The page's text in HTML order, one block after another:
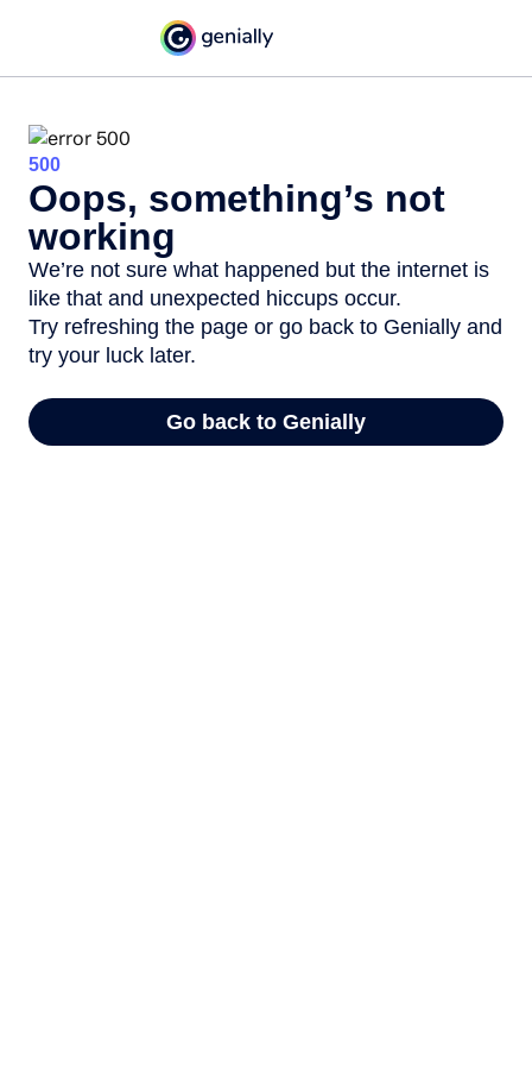
500
Oops, something’s not
working
We’re not sure what happened but the internet is
like that and unexpected hiccups occur.
Try refreshing the page or go back to Genially and
try your luck later.
Go back to Genially